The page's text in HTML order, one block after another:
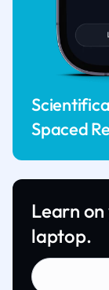
Spaced
Learn
laptop.